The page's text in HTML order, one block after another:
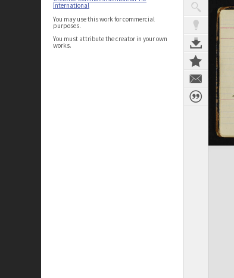
International
You may use this work for commercial
purposes.
You must attribute the creator in your own
works.